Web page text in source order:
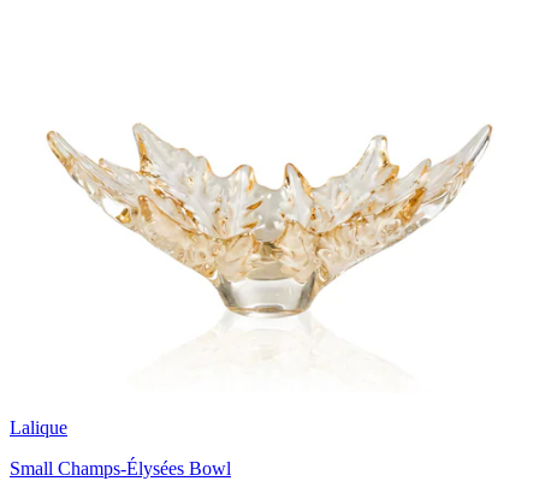
Lalique
Small Champs-Élysées Bowl